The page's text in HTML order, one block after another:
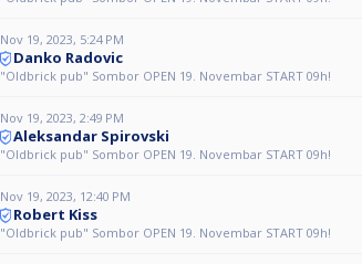
Nov 19, 2023, 5:24 PM
Danko Radovic
"Oldbrick pub" Sombor OPEN 19. Novembar START 09h!
Nov 19, 2023, 2:49 PM
Aleksandar Spirovski
"Oldbrick pub" Sombor OPEN 19. Novembar START 09h!
Nov 19, 2023, 12:40 PM
Robert Kiss
"Oldbrick pub" Sombor OPEN 19. Novembar START 09h!